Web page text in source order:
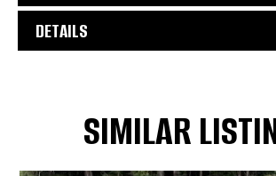
DETAILS
SIMILAR